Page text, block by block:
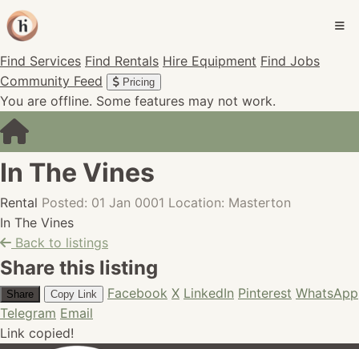
Find Services Find Rentals Hire Equipment Find Jobs
Community Feed
Pricing
You are offline. Some features may not work.
In The Vines
Rental Posted: 01 Jan 0001 Location: Masterton
In The Vines
Back to listings
Share this listing
Share Copy Link Facebook X LinkedIn Pinterest WhatsApp
Telegram Email
Link copied!